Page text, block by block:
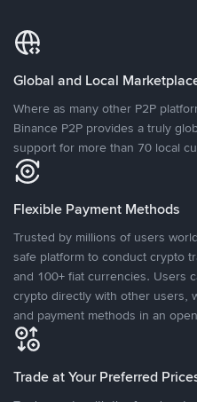
Global and Local
Where as many other P2P
Binance P2P provides a truly
support for more than 70 local
Flexible Payment Methods
Trusted by millions of users
safe platform to conduct crypto
and 100+ fiat currencies. Users
crypto directly with other users,
and payment methods in an
Trade at Your Preferred